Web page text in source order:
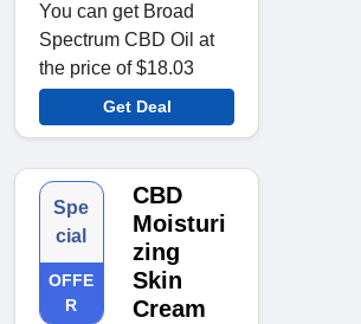
You can get Broad
Spectrum CBD Oil at
the price of $18.03
Get Deal
Spe
cial
OFFE
R
CBD
Moisturi
zing
Skin
Cream